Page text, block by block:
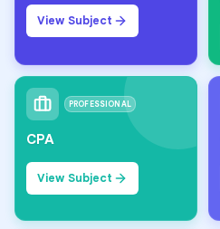
View Subject
PROFESSIONAL
CPA
View Subject